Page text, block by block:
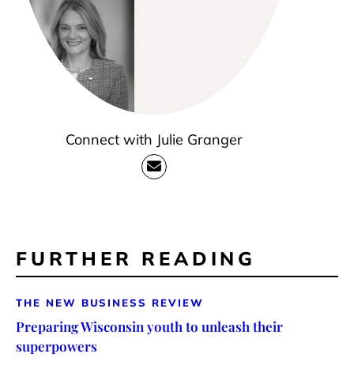
Connect with Julie Granger
FURTHER READING
THE NEW BUSINESS REVIEW
Preparing Wisconsin youth to unleash their
superpowers